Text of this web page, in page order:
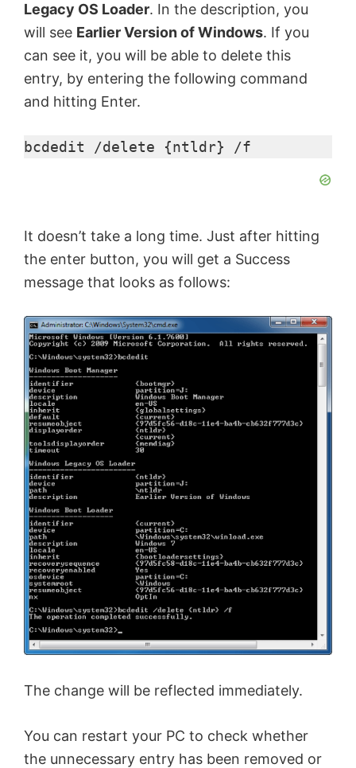
o
Legacy OS Loader. In the description, you
will see Earlier Version of Windows. If you
can see it, you will be able to delete this
entry, by entering the following command
and hitting Enter.
bcdedit /delete {ntldr} /f
It doesn’t take a long time. Just after hitting
the enter button, you will get a Success
message that looks as follows:
The change will be reflected immediately.
You can restart your PC to check whether
the unnecessary entry has been removed or